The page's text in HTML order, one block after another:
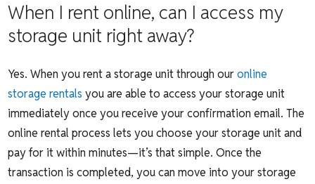
When I rent online, can I access my
storage unit right away?
Yes. When you rent a storage unit through ouronline
storage rentals you are able to access your storage unit
immediately once you receive your confirmation email. The
online rental process lets you choose your storage unit and
pay for it within minutes—it’s that simple. Once the
transaction is completed, you can move into your storage